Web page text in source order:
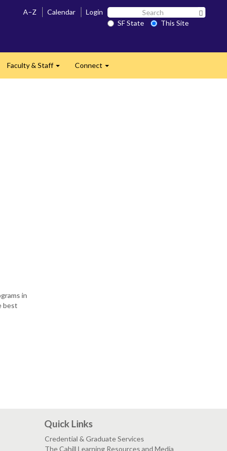
A–Z Calendar Login Search
SF SF State
This Site
Faculty & Staff Connect
in
best
Quick Links
Credential & Graduate Services
The Cahill Learning Resources and Media